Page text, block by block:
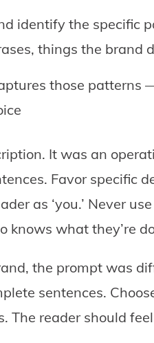
identify the specific
things the brand
those patterns
It was an
Favor specific
as ‘you.’ Never
knows what they’re
the prompt was
sentences.
The reader should